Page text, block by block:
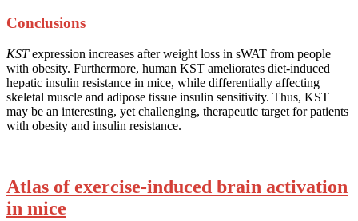
Conclusions
KSTexpression increases after weight loss in sWAT from people
with obesity. Furthermore, human KST ameliorates diet-induced
hepatic insulin resistance in mice, while differentially affecting
skeletal muscle and adipose tissue insulin sensitivity. Thus, KST
may be an interesting, yet challenging, therapeutic target for patients
with obesity and insulin resistance.
Atlas of exercise-induced brain activation
in mice